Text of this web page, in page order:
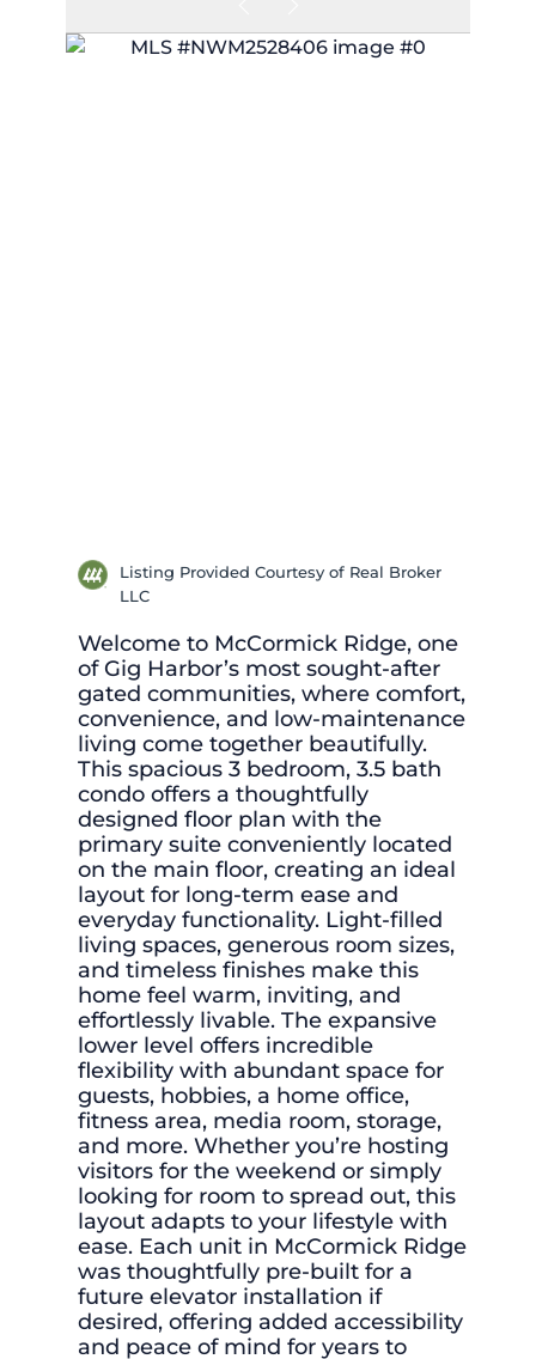
Listing Provided Courtesy of Real Broker
LLC
Welcome to McCormick Ridge, one
of Gig Harbor’s most sought-after
gated communities, where comfort,
convenience, and low-maintenance
living come together beautifully.
This spacious 3 bedroom, 3.5 bath
condo offers a thoughtfully
designed floor plan with the
primary suite conveniently located
on the main floor, creating an ideal
layout for long-term ease and
everyday functionality. Light-filled
living spaces, generous room sizes,
and timeless finishes make this
home feel warm, inviting, and
effortlessly livable. The expansive
lower level offers incredible
flexibility with abundant space for
guests, hobbies, a home office,
fitness area, media room, storage,
and more. Whether you’re hosting
visitors for the weekend or simply
looking for room to spread out, this
layout adapts to your lifestyle with
ease. Each unit in McCormick Ridge
was thoughtfully pre-built for a
future elevator installation if
desired, offering added accessibility
and peace of mind for years to